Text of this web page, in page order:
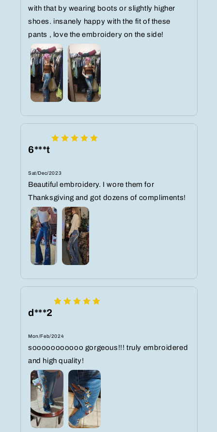
with that by wearing boots or slightly higher
shoes. insanely happy with the fit of these
pants , love the embroidery on the side!
6***t
Sat/Dec/2023
Beautiful embroidery. I wore them for
Thanksgiving and got dozens of compliments!
d***2
Mon/Feb/2024
sooooooooooo gorgeous!!! truly embroidered
and high quality!